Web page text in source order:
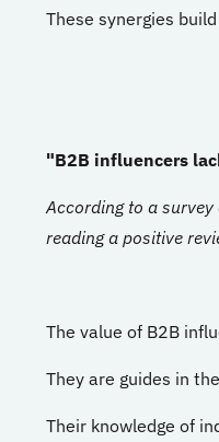
These synergies
"B2B influencers
According to a
reading a positive
The value of B2B
They are guides in
Their knowledge of